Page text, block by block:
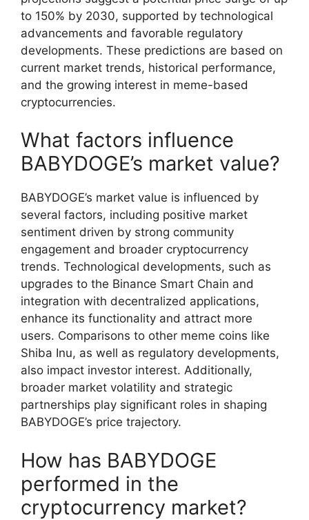
to 150% by 2030, supported by technological
advancements and favorable regulatory
developments. These predictions are based on
current market trends, historical performance,
and the growing interest in meme-based
cryptocurrencies.
What factors influence
BABYDOGE’s market value?
BABYDOGE’s market value is influenced by
several factors, including positive market
sentiment driven by strong community
engagement and broader cryptocurrency
trends. Technological developments, such as
upgrades to the Binance Smart Chain and
integration with decentralized applications,
enhance its functionality and attract more
users. Comparisons to other meme coins like
Shiba Inu, as well as regulatory developments,
also impact investor interest. Additionally,
broader market volatility and strategic
partnerships play significant roles in shaping
BABYDOGE’s price trajectory.
How has BABYDOGE
performed in the
cryptocurrency market?